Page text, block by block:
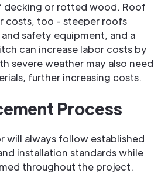
decking or rotted wood. Roof
costs, too - steeper roofs
safety equipment, and a
can increase labor costs by
severe weather may also need
further increasing costs.
Process
will always follow established
installation standards while
throughout the project.